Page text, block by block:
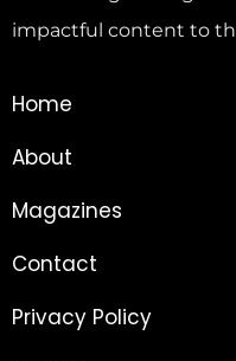
impactful content to
Home
About
Magazines
Contact
Privacy Policy